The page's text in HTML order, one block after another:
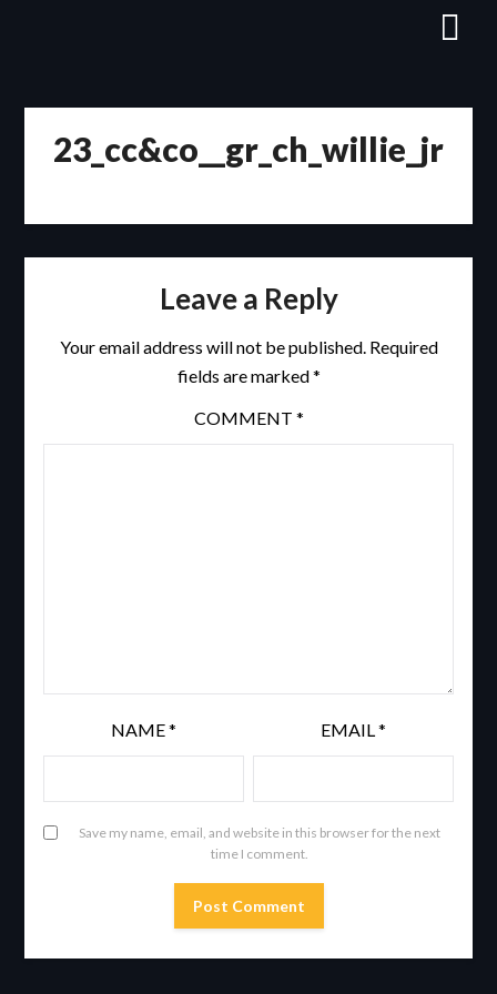
23_cc&co__gr_ch_willie_jr
Leave a Reply
Your email address will not be published. Required
fields are marked*
COMMENT *
NAME* EMAIL*
Save my name, email, and website in this browser for the next
time I comment.